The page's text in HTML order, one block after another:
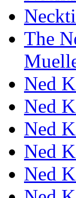
The
Ned
Ned
Ned
Ned
Ned